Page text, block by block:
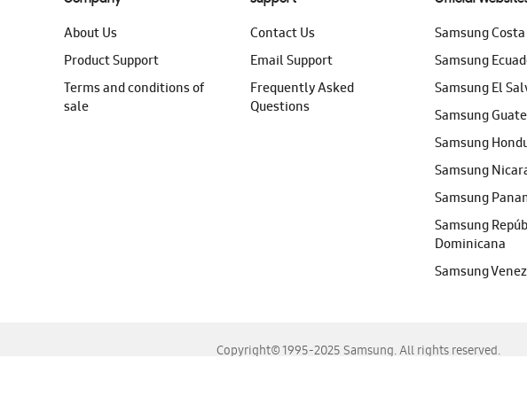
About Us
Product Support
Terms and conditions of
sale
Contact Us
Email Support
Frequently Asked
Questions
Samsung
Samsung
Samsung El
Samsung
Samsung
Samsung
Samsung
Samsung
Dominicana
Samsung
Copyright© 1995-2025 Samsung. All rights reserved.